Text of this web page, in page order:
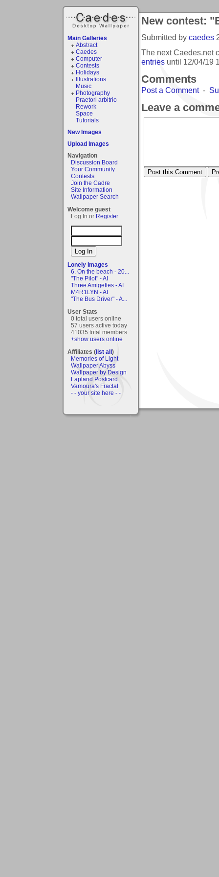
Main Galleries
Abstract
Caedes
Computer
Contests
Holidays
Illustrations
Music
Photography
Praetori arbitrio
Rework
Space
Tutorials
New Images
Upload Images
Navigation
Discussion Board
Your Community
Contests
Join the Cadre
Site Information
Wallpaper Search
Welcome guest
Log In or Register
Lonely Images
6. On the beach - 20...
"The Pilot" - AI
Three Amigettes - AI
M4R1LYN - AI
"The Bus Driver" - A...
User Stats
0 total users online
57 users active today
41035 total members
+show users online
Affiliates (list all)
Memories of Light
Wallpaper Abyss
Wallpaper by Design
Lapland Postcard
Vamoura's Fractal
- - your site here - -
New contest:
Submitted by caedes
The next Caedes.net
entries until 12/04/19
Comments
Post a Comment-
Leave a